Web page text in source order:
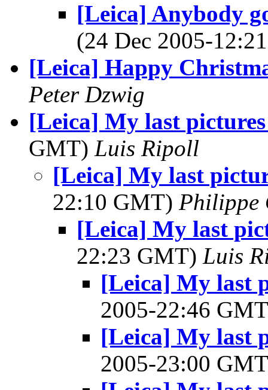
[Leica] Anybody
(24 Dec 2005-
[Leica] Happy
Peter Dzwig
[Leica] My last
GMT) Luis Ripoll
[Leica] My last
22:10 GMT) Philippe
[Leica] My last
22:23 GMT) Luis
[Leica] My last
2005-22:46
[Leica] My last
2005-23:00